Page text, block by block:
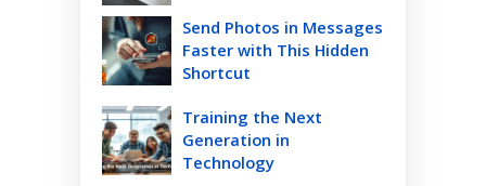
Send Photos in Messages
Faster with This Hidden
Shortcut
Training the Next
Generation in
Technology